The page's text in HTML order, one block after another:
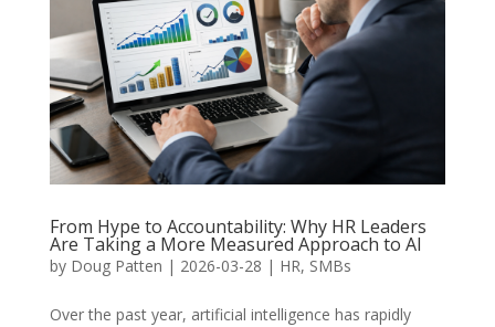
From Hype to Accountability: Why HR Leaders
Are Taking a More Measured Approach to AI
by Doug Patten | 2026-03-28 | HR, SMBs
Over the past year, artificial intelligence has rapidly